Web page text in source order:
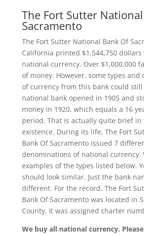
The Fort Sutter
Sacramento
The Fort Sutter National Bank Of
California printed $1,544,750
national currency. Over $1,000,000
of money. However, some types and
of currency from this bank could still
national bank opened in 1905 and
money in 1920, which equals a 16
period. That is actually quite brief in
existence. During its life, The Fort
Bank Of Sacramento issued 7
denominations of national currency.
examples of the types listed below.
should look similar. Just the bank
different. For the record, The Fort
Bank Of Sacramento was located in
County. It was assigned charter
We buy all national currency.